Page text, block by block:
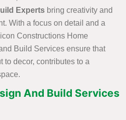
Experts bring creativity and
With a focus on detail and a
Constructions Home
Build Services ensure that
to decor, contributes to a
And Build Services